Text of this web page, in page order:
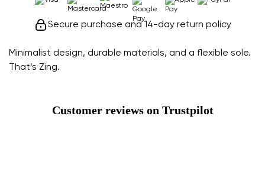
Minimalist design, durable materials, and a flexible sole.
That’s Zing.
Secure purchase and 14-day return policy
Customer reviews on Trustpilot